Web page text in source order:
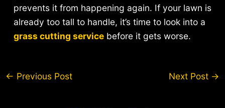
prevents it from happening again. If your lawn is
already too tall to handle, it’s time to look into a
grass cutting servicebefore it gets worse.
Post
← Previous Post Next Post →